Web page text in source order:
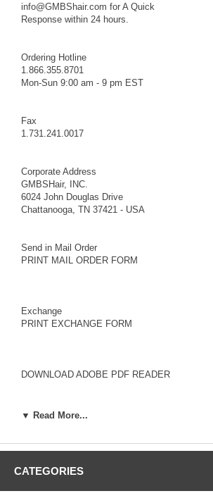
info@GMBShair.com for A Quick
Response within 24 hours.
Ordering Hotline
1.866.355.8701
Mon-Sun 9:00 am - 9 pm EST
Fax
1.731.241.0017
Corporate Address
GMBSHair, INC.
6024 John Douglas Drive
Chattanooga, TN 37421 - USA
Send in Mail Order
PRINT MAIL ORDER FORM
Exchange
PRINT EXCHANGE FORM
DOWNLOAD ADOBE PDF READER
*EMAIL ADDRESS
SUBJECT
▼ Read More...
CATEGORIES